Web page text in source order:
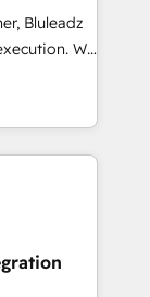
Bluleadz
We
leadership
to stop
setup